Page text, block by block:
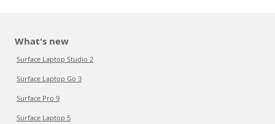
What's new
Surface Laptop Studio 2
Surface Laptop Go 3
Surface Pro 9
Surface Laptop 5